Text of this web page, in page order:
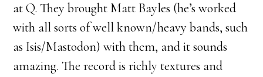
at Q. They brought Matt Bayles (he’s worked
with all sorts of well known/heavy bands, such
as Isis/Mastodon) with them, and it sounds
amazing. The record is richly textures and